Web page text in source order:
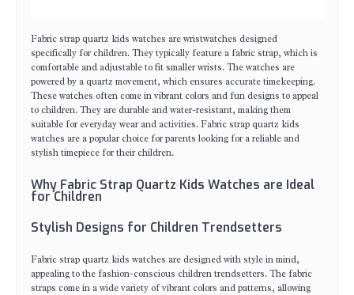
Fabric strap quartz kids watches are wristwatches designed
specifically for children. They typically feature a fabric strap, which is
comfortable and adjustable to fit smaller wrists. The watches are
powered by a quartz movement, which ensures accurate timekeeping.
These watches often come in vibrant colors and fun designs to appeal
to children. They are durable and water-resistant, making them
suitable for everyday wear and activities. Fabric strap quartz kids
watches are a popular choice for parents looking for a reliable and
stylish timepiece for their children.
Why Fabric Strap Quartz Kids Watches are Ideal
for Children
Stylish Designs for Children Trendsetters
Fabric strap quartz kids watches are designed with style in mind,
appealing to the fashion-conscious children trendsetters. The fabric
straps come in a wide variety of vibrant colors and patterns, allowing